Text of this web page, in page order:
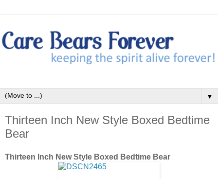
▼
Thirteen Inch New Style Boxed Bedtime
Bear
Thirteen Inch New Style Boxed Bedtime Bear